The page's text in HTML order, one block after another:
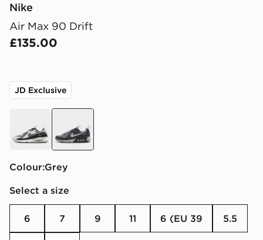
Nike
Air Max 90 Drift
£135.00
JD Exclusive
Colour:
grey
Select a size
6 7 9 11 6 (EU 39 5.5